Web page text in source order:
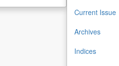
Current Issue
Archives
Indices